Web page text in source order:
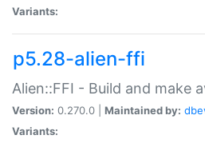
Variants:
p5.28-alien-ffi
Alien::FFI - Build and make
Version: 0.270.0 | Maintained by:
Variants: